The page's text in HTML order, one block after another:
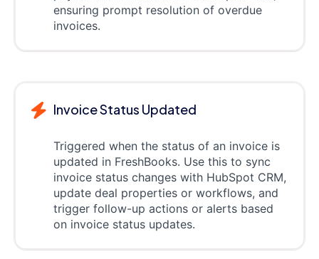
ensuring prompt resolution of overdue
invoices.
Invoice Status Updated
Triggered when the status of an invoice is
updated in FreshBooks. Use this to sync
invoice status changes with HubSpot CRM,
update deal properties or workflows, and
trigger follow-up actions or alerts based
on invoice status updates.